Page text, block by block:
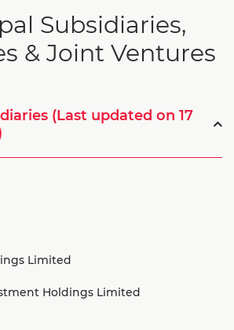
Subsidiaries,
& Joint Ventures
(Last updated on 17
Limited
Holdings Limited